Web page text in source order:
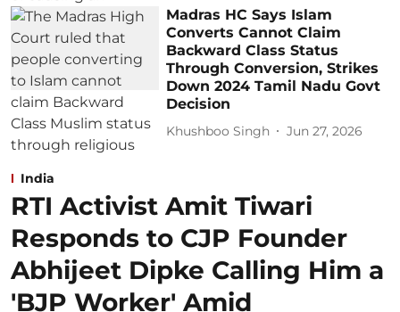
Madras HC Says Islam
Converts Cannot Claim
Backward Class Status
Through Conversion, Strikes
Down 2024 Tamil Nadu Govt
Decision
Khushboo Singh Jun 27, 2026
India
RTI Activist Amit Tiwari
Responds to CJP Founder
Abhijeet Dipke Calling Him a
'BJP Worker' Amid